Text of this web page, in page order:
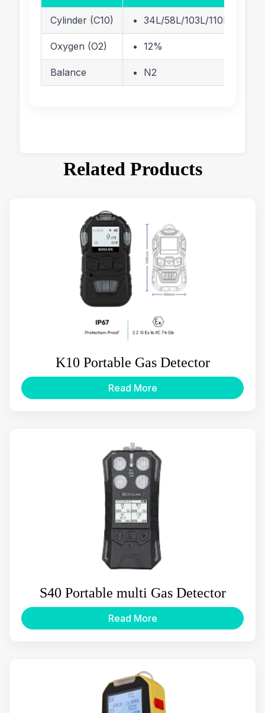
Cylinder (C10) 34L/58L/103L/110L/116
Oxygen (O2) 12%
Balance N2
Related Products
K10 Portable Gas Detector
Read More
S40 Portable multi Gas Detector
Read More